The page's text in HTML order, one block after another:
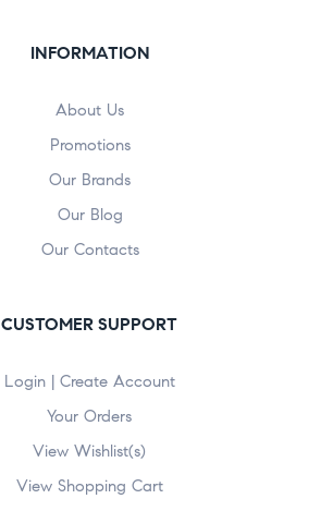
INFORMATION
About Us
Promotions
Our Brands
Our Blog
Our Contacts
CUSTOMER SUPPORT
Login | Create Account
Your Orders
View Wishlist(s)
View Shopping Cart